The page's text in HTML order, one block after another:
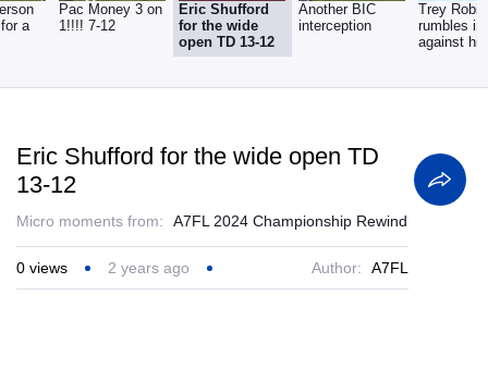
a
Pac Money 3 on
1!!!! 7-12
Eric Shufford
for the wide
open TD 13-12
Another BIC
interception
Trey
rumbles in
against
Eric Shufford for the wide open TD
13-12
Micro moments from: A7FL 2024 Championship Rewind
0 views 2 years ago Author: A7FL